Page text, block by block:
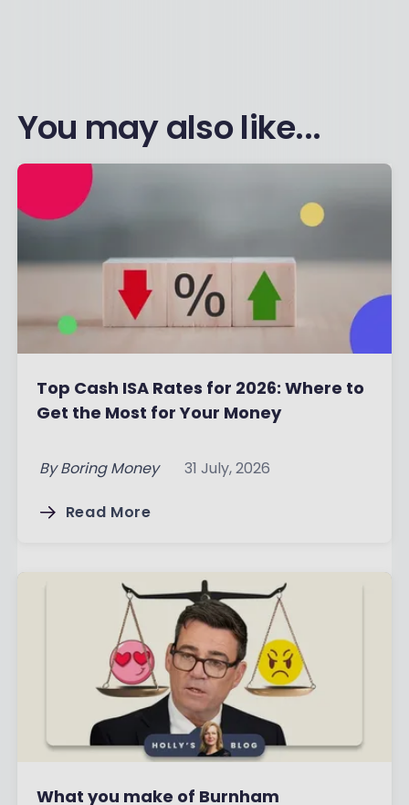
You may also like...
Top Cash ISA Rates for 2026: Where to
Get the Most for Your Money
By Boring Money 31 July, 2026
Read More
What you make of Burnham